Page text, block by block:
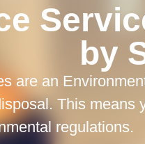
by
are an
This means
regulations.